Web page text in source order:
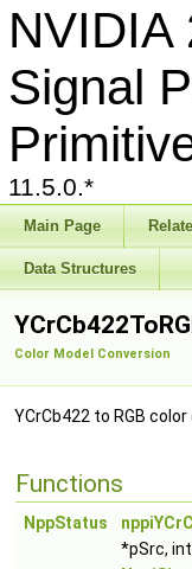
NVIDIA
Signal
11.5.0.*
Main Page
Data Structures
Color Model Conversion
YCrCb422 to RGB color
Functions
NppStatus
*pSrc,